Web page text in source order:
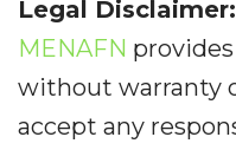
Legal Disclaimer:
MENAFN
without warranty
accept any